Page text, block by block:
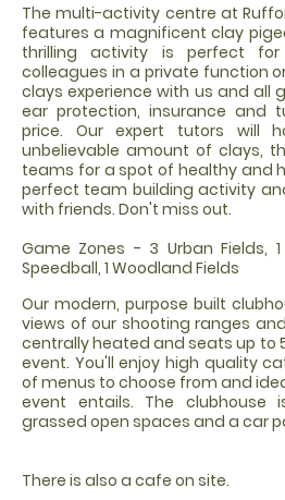
The multi-activity centre at
features a magnificent clay
thrilling activity is perfect
colleagues in a private function
clays experience with us and all
ear protection, insurance and
price. Our expert tutors will
unbelievable amount of clays,
teams for a spot of healthy and
perfect team building activity
with friends. Don't miss out.
Game Zones - 3 Urban Fields, 1
Speedball, 1 Woodland Fields
Our modern, purpose built
views of our shooting ranges
centrally heated and seats up to
event. You'll enjoy high quality
of menus to choose from and
event entails. The clubhouse
grassed open spaces and a car
There is also a cafe on site.